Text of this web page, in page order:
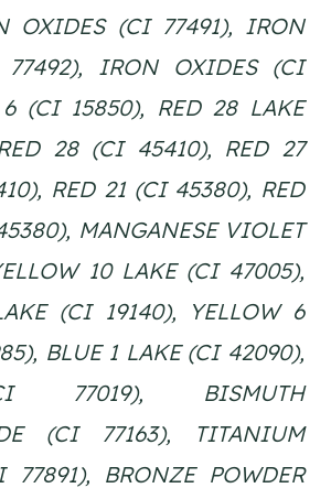
OXIDES (CI 77491), IRON
IRON OXIDES (CI
6 (CI 15850), RED 28 LAKE
28 (CI 45410), RED 27
RED 21 (CI 45380), RED
MANGANESE VIOLET
10 LAKE (CI 47005),
(CI 19140), YELLOW 6
BLUE 1 LAKE (CI 42090),
77019), BISMUTH
(CI 77163), TITANIUM
BRONZE POWDER